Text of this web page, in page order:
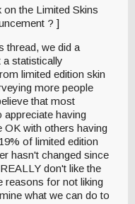
the Limited Skins
? ]
thread, we did a
statistically
limited edition skin
more people
that most
appreciate having
OK with others having
of limited edition
hasn't changed since
don't like the
reasons for not liking
what we can do to